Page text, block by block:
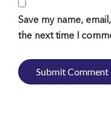
Save my name,
the next time I